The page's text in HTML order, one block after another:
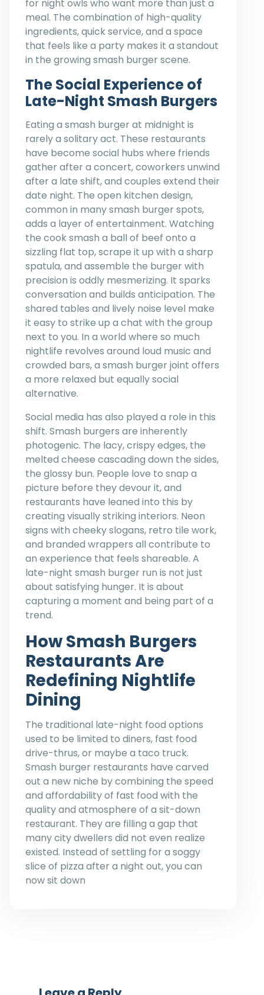
for night owls who want more than just a
meal. The combination of high-quality
ingredients, quick service, and a space
that feels like a party makes it a standout
in the growing smash burger scene.
The Social Experience of
Late-Night Smash Burgers
Eating a smash burger at midnight is
rarely a solitary act. These restaurants
have become social hubs where friends
gather after a concert, coworkers unwind
after a late shift, and couples extend their
date night. The open kitchen design,
common in many smash burger spots,
adds a layer of entertainment. Watching
the cook smash a ball of beef onto a
sizzling flat top, scrape it up with a sharp
spatula, and assemble the burger with
precision is oddly mesmerizing. It sparks
conversation and builds anticipation. The
shared tables and lively noise level make
it easy to strike up a chat with the group
next to you. In a world where so much
nightlife revolves around loud music and
crowded bars, a smash burger joint offers
a more relaxed but equally social
alternative.
Social media has also played a role in this
shift. Smash burgers are inherently
photogenic. The lacy, crispy edges, the
melted cheese cascading down the sides,
the glossy bun. People love to snap a
picture before they devour it, and
restaurants have leaned into this by
creating visually striking interiors. Neon
signs with cheeky slogans, retro tile work,
and branded wrappers all contribute to
an experience that feels shareable. A
late-night smash burger run is not just
about satisfying hunger. It is about
capturing a moment and being part of a
trend.
How Smash Burgers
Restaurants Are
Redefining Nightlife
Dining
The traditional late-night food options
used to be limited to diners, fast food
drive-thrus, or maybe a taco truck.
Smash burger restaurants have carved
out a new niche by combining the speed
and affordability of fast food with the
quality and atmosphere of a sit-down
restaurant. They are filling a gap that
many city dwellers did not even realize
existed. Instead of settling for a soggy
slice of pizza after a night out, you can
now sit down